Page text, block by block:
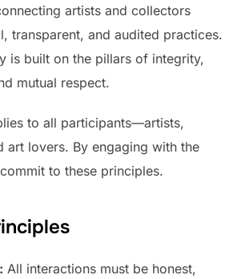
artists and collectors
transparent, and audited practices.
is built on the pillars of integrity,
mutual respect.
to all participants—artists,
art lovers. By engaging with the
to these principles.
All interactions must be honest,